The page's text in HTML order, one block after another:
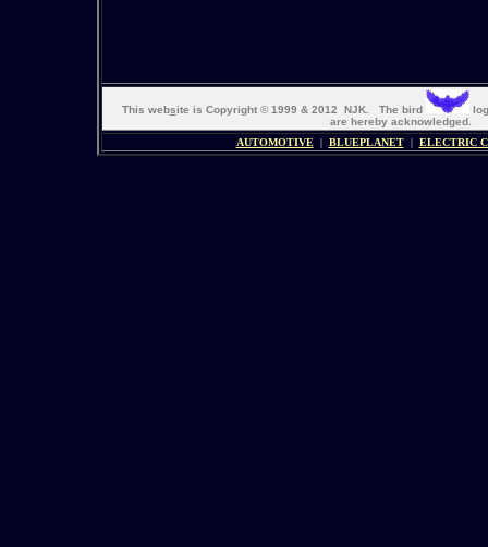
This website is Copyright © 1999 & 2012 NJK. The bird
are hereby acknowledged.
AUTOMOTIVE | BLUEPLANET | ELECTRIC